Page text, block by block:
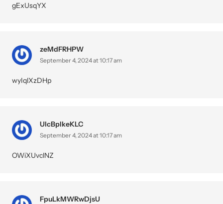
gExUsqYX
zeMdFRHPW
September 4, 2024 at 10:17 am
wyIqlXzDHp
UlcBpIkeKLC
September 4, 2024 at 10:17 am
OWiXUvclNZ
FpuLkMWRwDjsU